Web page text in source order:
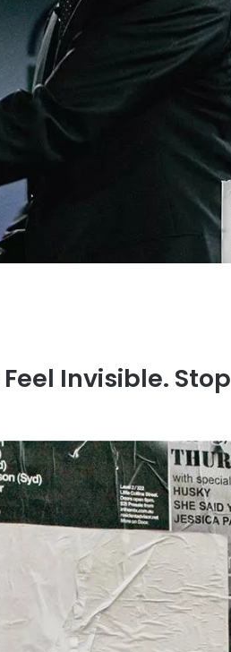
Invisible. Stop